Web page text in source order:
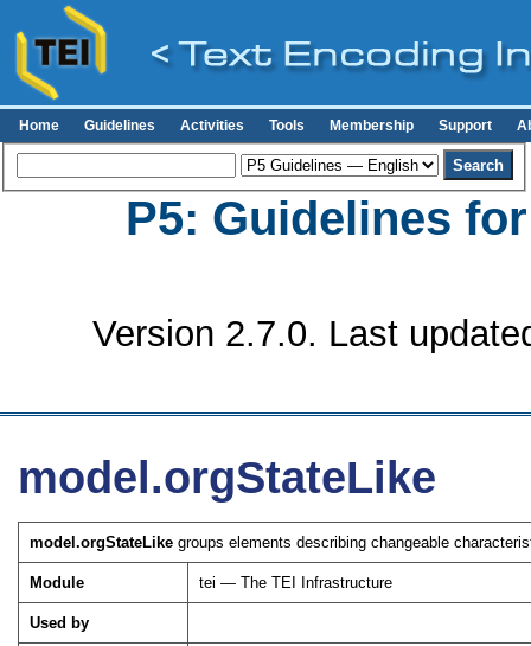
Home Guidelines Activities Tools Membership Support
P5: Guidelines
Version 2.7.0. Last
model.orgStateLike
model.orgStateLike groups elements describing changeable
Module tei — The TEI Infrastructure
Used by